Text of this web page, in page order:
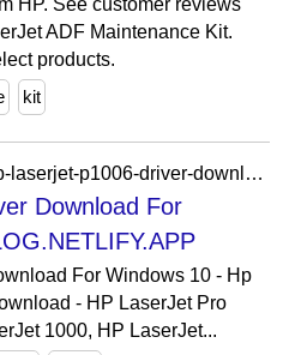
HP. See customer reviews
ADF Maintenance Kit.
products.
kit
https://clanblog.netlify.app/hp-laserjet-p1006-driver-download-for-windows-10.html
Download For
For Windows 10 - Hp
- HP LaserJet Pro
1000, HP LaserJet...